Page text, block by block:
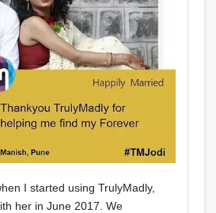
I started using TrulyMadly,
her in June 2017. We